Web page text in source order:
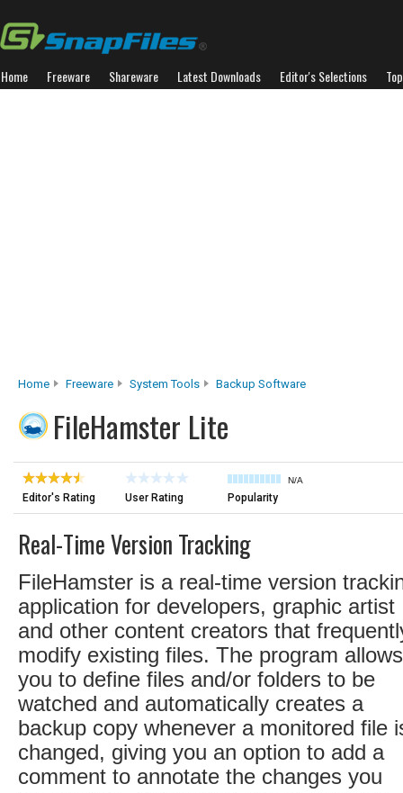
Home Freeware Shareware Latest Downloads Editor's Selections
Home Freeware System Tools Backup Software
FileHamster Lite
Editor's Rating User Rating
N/A
Popularity
Real-Time Version Tracking
FileHamster is a real-time version
application for developers, graphic artist
and other content creators that
modify existing files. The program allows
you to define files and/or folders to be
watched and automatically creates a
backup copy whenever a monitored file
changed, giving you an option to add a
comment to annotate the changes you